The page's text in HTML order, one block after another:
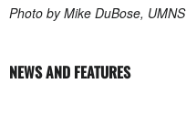
Photo by Mike DuBose, UMNS
NEWS AND FEATURES